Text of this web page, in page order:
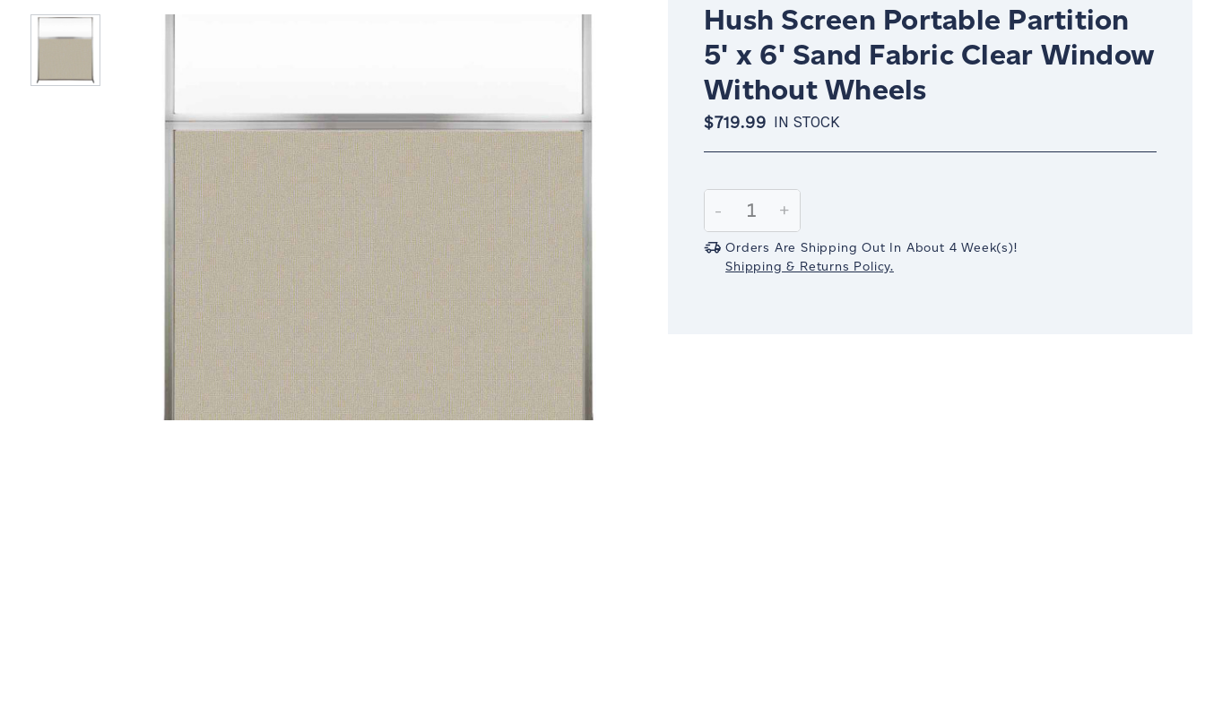
Hush Screen Portable Partition
5' x 6' Sand Fabric Clear Window
Without Wheels
$719.99 IN STOCK
Stock:
Decrease
Quantity:
-
Increase
Quantity:
+
Orders Are Shipping Out In About 4 Week(s)!
Shipping & Returns Policy.